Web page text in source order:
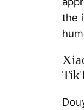
the